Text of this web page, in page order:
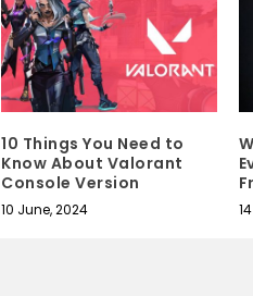
10 Things You Need to
Know About Valorant
Console Version
10 June, 2024